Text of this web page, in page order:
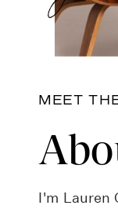
I'm Lauren
MEET